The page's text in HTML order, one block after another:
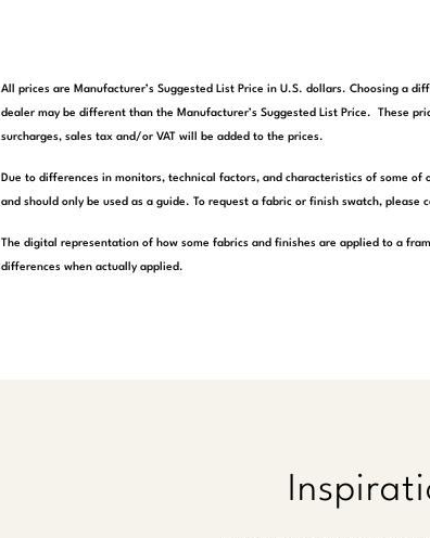
All prices are Manufacturer’s Suggested List Price in U.S. dollars. Choosing a
dealer may be different than the Manufacturer’s Suggested List Price. These
surcharges, sales tax and/or VAT will be added to the prices.
Due to differences in monitors, technical factors, and characteristics of some
and should only be used as a guide. To request a fabric or finish swatch, please
The digital representation of how some fabrics and finishes are applied to a
differences when actually applied.